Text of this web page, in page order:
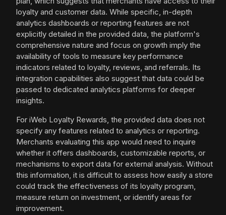
loyalty and customer data. While specific, in-depth
analytics dashboards or reporting features are not
explicitly detailed in the provided data, the platform's
comprehensive nature and focus on growth imply the
availability of tools to measure key performance
indicators related to loyalty, reviews, and referrals. Its
integration capabilities also suggest that data could be
passed to dedicated analytics platforms for deeper
insights.
For iWeb Loyalty Rewards, the provided data does not
specify any features related to analytics or reporting.
Merchants evaluating this app would need to inquire
whether it offers dashboards, customizable reports, or
mechanisms to export data for external analysis. Without
this information, it is difficult to assess how easily a store
could track the effectiveness of its loyalty program,
measure return on investment, or identify areas for
improvement.